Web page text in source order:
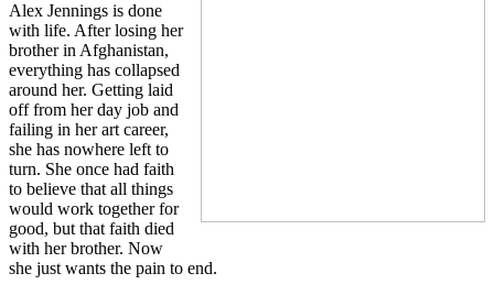
Alex Jennings is done
with life. After losing her
brother in Afghanistan,
everything has collapsed
around her. Getting laid
off from her day job and
failing in her art career,
she has nowhere left to
turn. She once had faith
to believe that all things
would work together for
good, but that faith died
with her brother. Now
she just wants the pain to end.